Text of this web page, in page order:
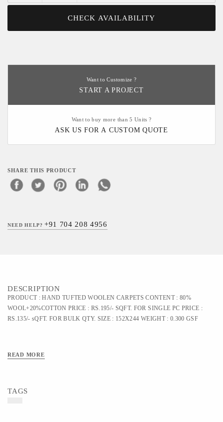
CHECK AVAILABILITY
Want to Customize ?
START A PROJECT
Want to buy more than 5 Units ?
ASK US FOR A CUSTOM QUOTE
SHARE THIS PRODUCT
NEED HELP?+91 704 208 4956
DESCRIPTION
PRODUCT : HAND TUFTED WOOLEN CARPETS CONTENT : 80%
WOOL+20%COTTON PRICE : RS.195/- SQFT. FOR SINGLE PC PRICE :
RS.135/- sQFT. FOR BULK QTY. SIZE : 152X244 WEIGHT : 0.300 GSF
READ MORE
TAGS